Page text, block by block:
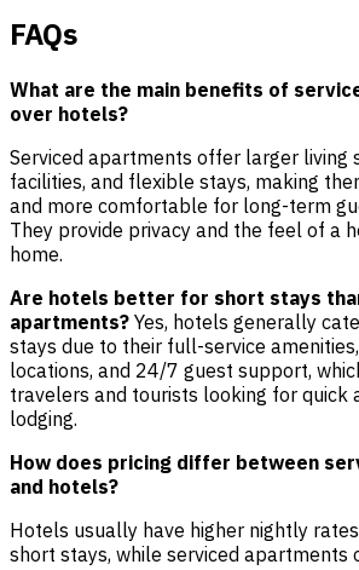
FAQs
What are the main benefits of
over hotels?
Serviced apartments offer larger living
facilities, and flexible stays, making
and more comfortable for long-term
They provide privacy and the feel of a
home.
Are hotels better for short stays
apartments? Yes, hotels generally
stays due to their full-service
locations, and 24/7 guest support,
travelers and tourists looking for quick
lodging.
How does pricing differ between
and hotels?
Hotels usually have higher nightly
short stays, while serviced apartments